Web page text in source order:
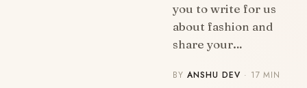
you to write for us
about fashion and
share your…
BYANSHU DEV · 17 MIN